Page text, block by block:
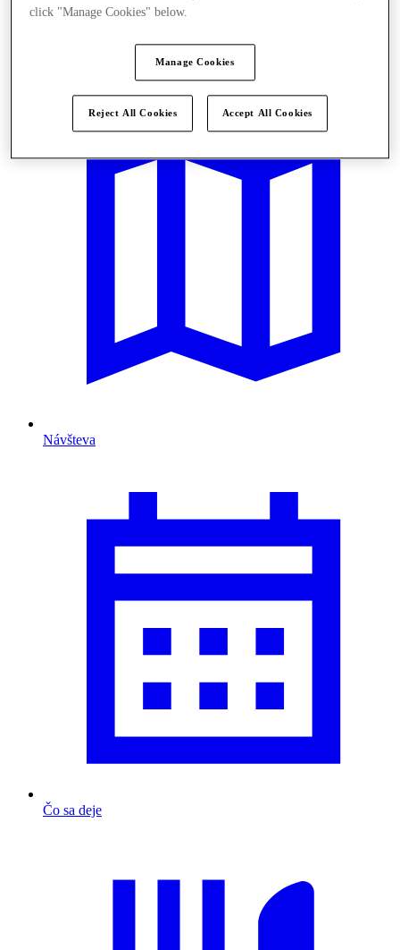
Návšteva
Čo sa deje
click "Manage Cookies" below.
Manage Cookies
Reject All Cookies Accept All Cookies